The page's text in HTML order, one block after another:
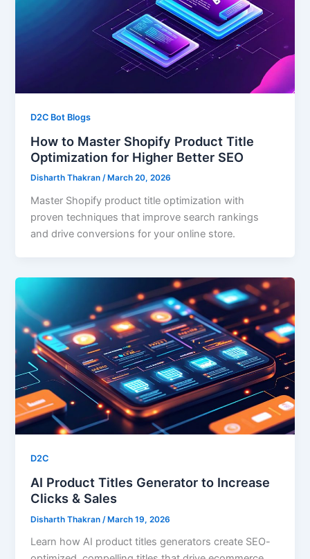
D2C Bot Blogs
How to Master Shopify Product Title
Optimization for Higher Better SEO
Disharth Thakran/ March 20, 2026
Master Shopify product title optimization with
proven techniques that improve search rankings
and drive conversions for your online store.
D2C
AI Product Titles Generator to Increase
Clicks & Sales
Disharth Thakran /March 19, 2026
Learn how AI product titles generators create SEO-